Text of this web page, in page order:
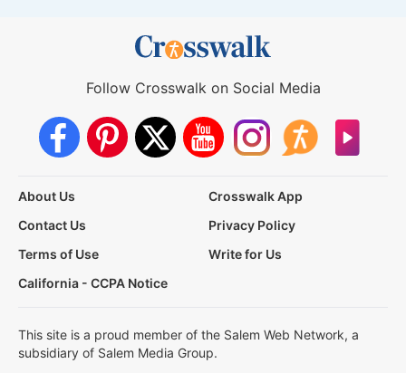
Follow Crosswalk on Social Media
About Us
Crosswalk App
Contact Us
Privacy Policy
Terms of Use
Write for Us
California - CCPA Notice
This site is a proud member of the Salem Web Network, a
subsidiary of Salem Media Group.